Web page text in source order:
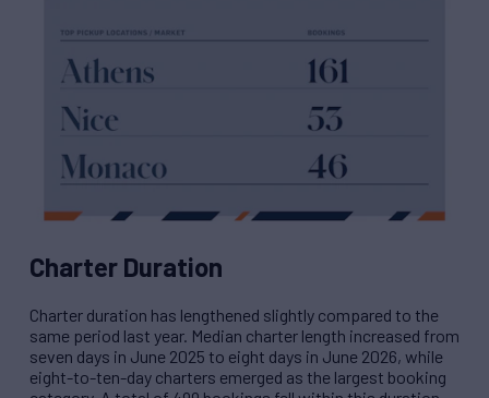
Charter Duration
Charter duration has lengthened slightly compared to the
same period last year. Median charter length increased from
seven days in June 2025 to eight days in June 2026, while
eight-to-ten-day charters emerged as the largest booking